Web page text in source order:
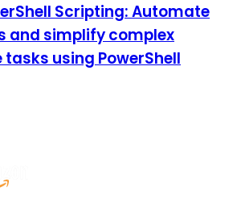
Scripting: Automate
and simplify complex
using PowerShell